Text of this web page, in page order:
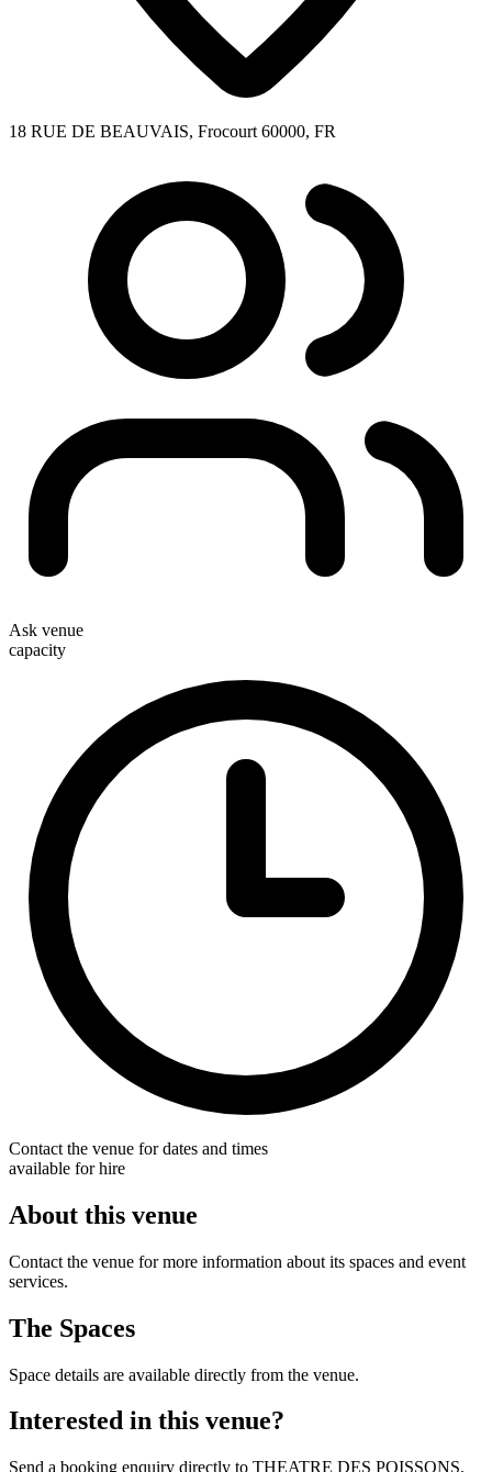
18 RUE DE BEAUVAIS, Frocourt 60000, FR
Ask venue
capacity
Contact the venue for dates and times
available for hire
About this venue
Contact the venue for more information about its spaces and event
services.
The Spaces
Space details are available directly from the venue.
Interested in this venue?
Send a booking enquiry directly to THEATRE DES POISSONS.